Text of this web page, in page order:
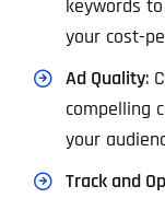
keywords
your cost-
Ad Quality:
compelling
your
Track and